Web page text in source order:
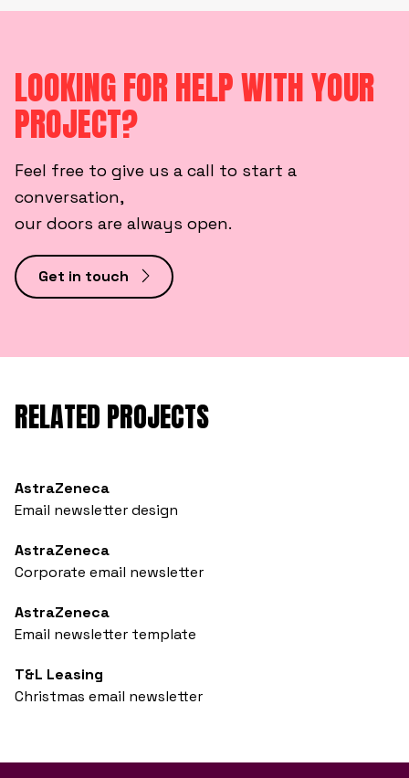
LOOKING FOR HELP WITH YOUR
PROJECT?
Feel free to give us a call to start a
conversation,
our doors are always open.
Get in touch
RELATED PROJECTS
AstraZeneca
Email newsletter design
AstraZeneca
Corporate email newsletter
AstraZeneca
Email newsletter template
T&L Leasing
Christmas email newsletter